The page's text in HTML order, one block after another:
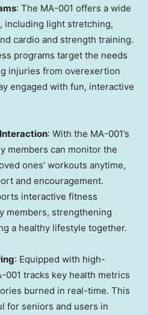
: The MA-001 offers a wide
including light stretching,
cardio and strength training.
programs target the needs
injuries from overexertion
engaged with fun, interactive
: With the MA-001’s
members can monitor the
ones’ workouts anytime,
and encouragement.
interactive fitness
members, strengthening
a healthy lifestyle together.
: Equipped with high-
001 tracks key health metrics
burned in real-time. This
for seniors and users in